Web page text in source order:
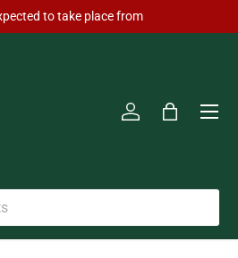
to take place from
Log inBag